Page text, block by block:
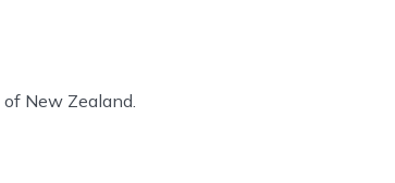
New Zealand.